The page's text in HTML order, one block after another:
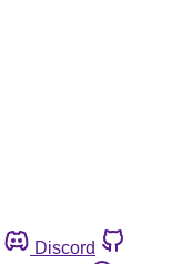
Discord